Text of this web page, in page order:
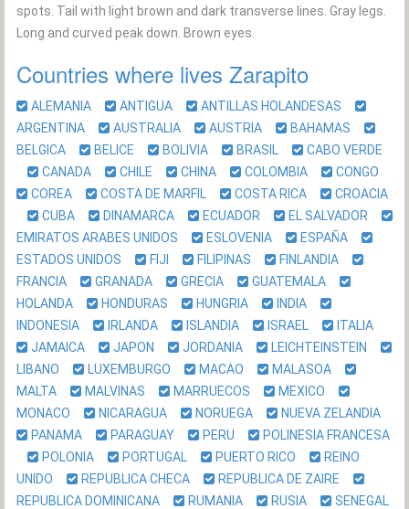
spots. Tail with light brown and dark transverse lines. Gray legs.
Long and curved peak down. Brown eyes.
Countries where lives Zarapito
ALEMANIA ANTIGUA
ANTILLAS HOLANDESAS
ARGENTINA
AUSTRALIA AUSTRIA
BAHAMAS
BELGICA
BELICE BOLIVIA BRASIL
CABO VERDE
CANADA
CHILE CHINA COLOMBIA
CONGO
COREA
COSTA DE MARFIL COSTA RICA
CROACIA
CUBA
DINAMARCA ECUADOR
EL SALVADOR
EMIRATOS ARABES UNIDOS
ESLOVENIA
ESPAÑA
ESTADOS UNIDOS
FIJI FILIPINAS
FINLANDIA
FRANCIA
GRANADA GRECIA
GUATEMALA
HOLANDA
HONDURAS HUNGRIA
INDIA
INDONESIA
IRLANDA ISLANDIA ISRAEL
ITALIA
JAMAICA
JAPON JORDANIA
LEICHTEINSTEIN
LIBANO
LUXEMBURGO MACAO
MALASOA
MALTA
MALVINAS MARRUECOS
MEXICO
MONACO
NICARAGUA NORUEGA
NUEVA ZELANDIA
PANAMA
PARAGUAY PERU
POLINESIA FRANCESA
POLONIA
PORTUGAL PUERTO RICO
REINO
UNIDO
REPUBLICA CHECA
REPUBLICA DE ZAIRE
REPUBLICA DOMINICANA
RUMANIA RUSIA
SENEGAL